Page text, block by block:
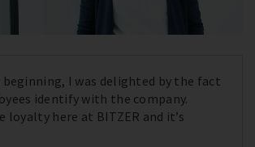
beginning, I was delighted by the fact
identify with the company.
loyalty here at BITZER and it’s